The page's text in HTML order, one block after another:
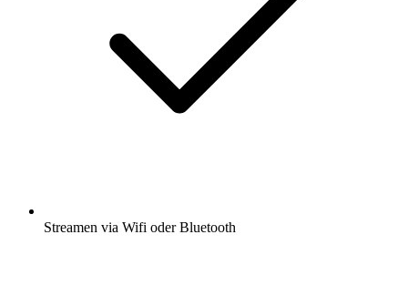
Streamen via Wifi oder Bluetooth